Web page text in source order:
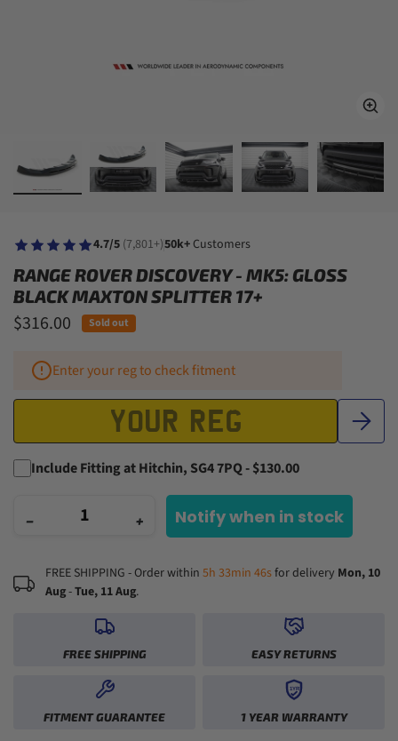
4.7/5 (7,801+)50k+ Customers
RANGE ROVER DISCOVERY - MK5: GLOSS
BLACK MAXTON SPLITTER 17+
$316.00 Sold out
Enter your reg to check fitment
Include Fitting at Hitchin, SG4 7PQ - $130.00
− + Notify when in stock
FREE SHIPPING - Order within 5h 33min 45sfor delivery Mon, 10
Aug-Tue, 11 Aug.
FREE SHIPPING EASY RETURNS
FITMENT GUARANTEE
1YR
1 YEAR WARRANTY
0
11
1
5